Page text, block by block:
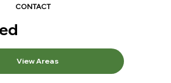
CONTACT
View Areas